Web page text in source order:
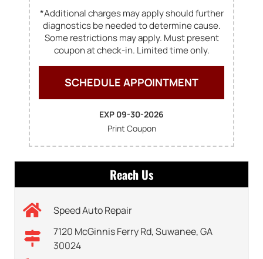
*Additional charges may apply should further
diagnostics be needed to determine cause.
Some restrictions may apply. Must present
coupon at check-in. Limited time only.
SCHEDULE APPOINTMENT
EXP 09-30-2026
Print Coupon
Reach Us
Speed Auto Repair
7120 McGinnis Ferry Rd, Suwanee, GA
30024